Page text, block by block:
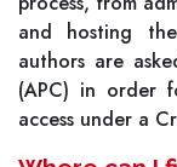
and hosting
authors are
(APC) in order
access under a